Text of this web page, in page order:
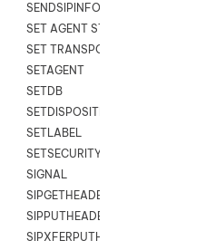
SENDSIPINFO
SET AGENT STATE
SET TRANSPORT CODE
SETAGENT
SETDB
SETDISPOSITION
SETLABEL
SETSECURITYUSER
SIGNAL
SIPGETHEADER
SIPPUTHEADER
SIPXFERPUTHD